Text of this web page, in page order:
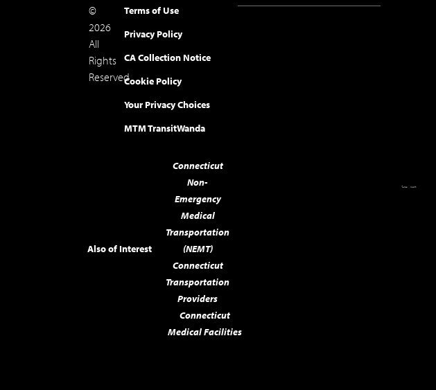
©
2026
All
Rights
Reserved.
Terms of Use
Privacy Policy
CA Collection Notice
Cookie Policy
Your Privacy Choices
MTM TransitWanda
Also of Interest
Connecticut
Non-
Emergency
Medical
Transportation
(NEMT)
Connecticut
Transportation
Providers
Connecticut
Medical Facilities